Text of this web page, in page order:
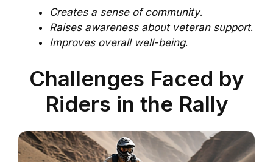
Creates a sense of community.
Raises awareness about veteran support.
Improves overall well-being.
Challenges Faced by
Riders in the Rally